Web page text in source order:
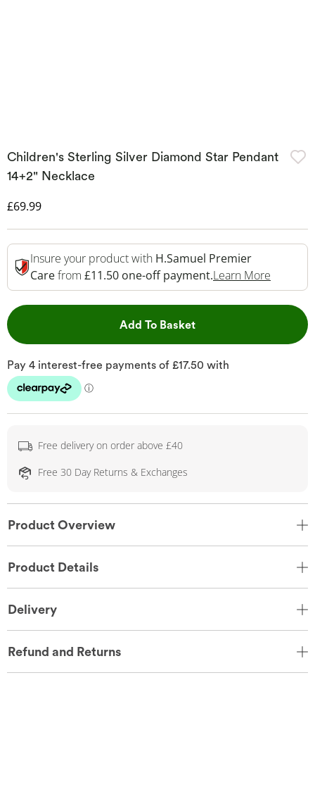
Children's Sterling Silver Diamond Star Pendant
14+2" Necklace
Discounted Price
£69.99
Insure your product with H.Samuel Premier
Carefrom £11.50 one-off payment.Learn More
Add To BasketThis Action will open
Free delivery on order above £40
Free 30 Day Returns & Exchanges
Product Overview
Product Details
Delivery
Refund and Returns